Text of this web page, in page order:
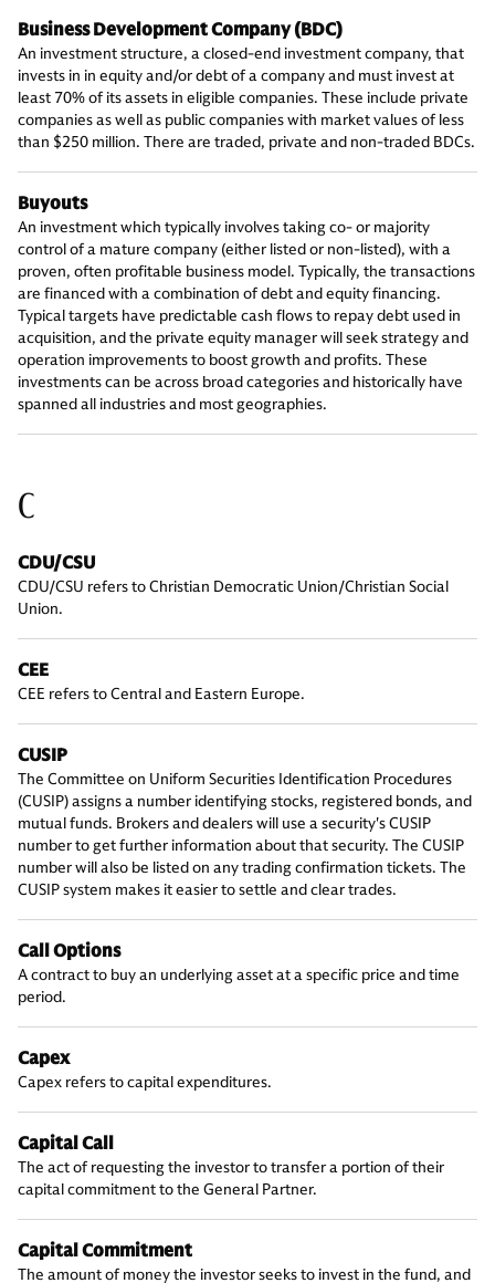
Business Development Company (BDC)
An investment structure, a closed-end investment company, that
invests in in equity and/or debt of a company and must invest at
least 70% of its assets in eligible companies. These include private
companies as well as public companies with market values of less
than $250 million. There are traded, private and non-traded BDCs.
Buyouts
An investment which typically involves taking co- or majority
control of a mature company (either listed or non-listed), with a
proven, often profitable business model. Typically, the transactions
are financed with a combination of debt and equity financing.
Typical targets have predictable cash flows to repay debt used in
acquisition, and the private equity manager will seek strategy and
operation improvements to boost growth and profits. These
investments can be across broad categories and historically have
spanned all industries and most geographies.
C
CDU/CSU
CDU/CSU refers to Christian Democratic Union/Christian Social
Union.
CEE
CEE refers to Central and Eastern Europe.
CUSIP
The Committee on Uniform Securities Identification Procedures
(CUSIP) assigns a number identifying stocks, registered bonds, and
mutual funds. Brokers and dealers will use a security's CUSIP
number to get further information about that security. The CUSIP
number will also be listed on any trading confirmation tickets. The
CUSIP system makes it easier to settle and clear trades.
Call Options
A contract to buy an underlying asset at a specific price and time
period.
Capex
Capex refers to capital expenditures.
Capital Call
The act of requesting the investor to transfer a portion of their
capital commitment to the General Partner.
Capital Commitment
The amount of money the investor seeks to invest in the fund, and